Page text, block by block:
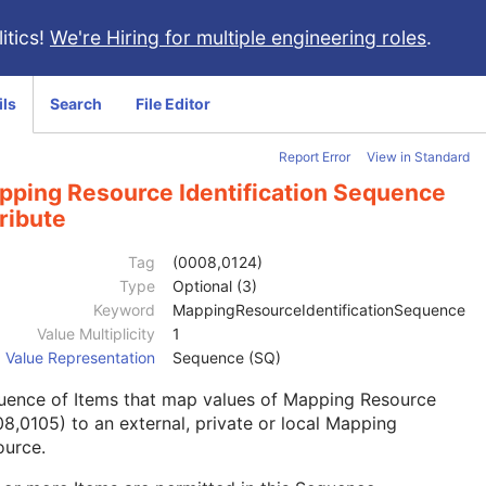
We're Hiring for multiple engineering roles.
Search File Editor
Report Error View in Standard
Resource Identification Sequence
Tag
(0008,0124)
Type
Optional (3)
Keyword
MappingResourceIdentificationSequence
Value Multiplicity
1
Value Representation
Sequence (SQ)
of Items that map values of Mapping Resource
to an external, private or local Mapping